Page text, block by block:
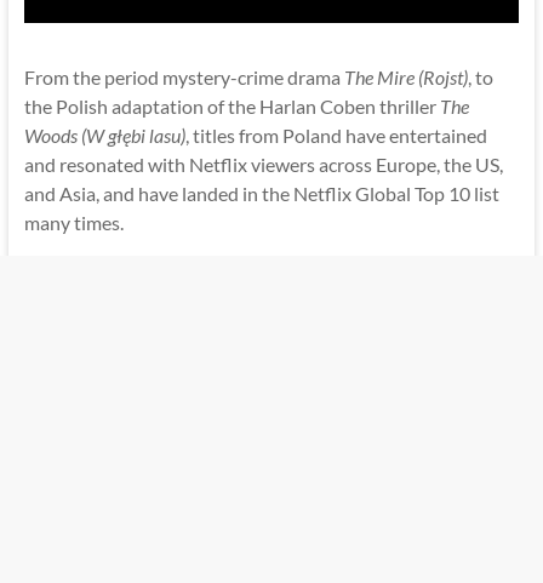
From the period mystery-crime drama The Mire (Rojst), to
the Polish adaptation of the Harlan Coben thriller The
Woods (W głębi lasu), titles from Poland have entertained
and resonated with Netflix viewers across Europe, the US,
and Asia, and have landed in the Netflix Global Top 10 list
many times.